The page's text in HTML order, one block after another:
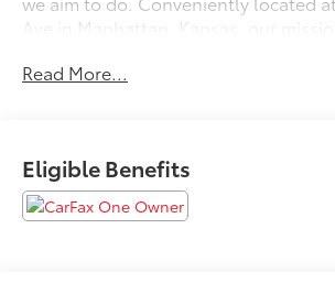
Ave in Manhattan, Kansas, our
Explore our inventory and elevate
18/25 City/Highway MPG
***ONE OWNER VEHICLE***,
Read More...
Eligible Benefits